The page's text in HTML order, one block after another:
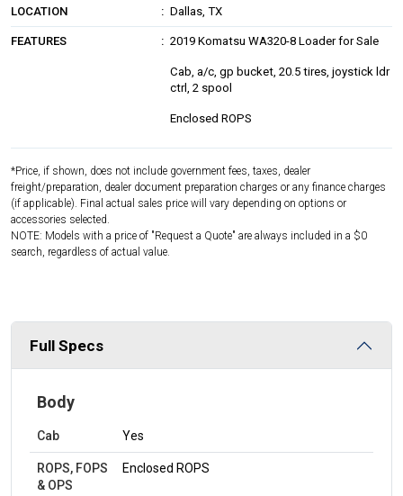
LOCATION Dallas, TX
FEATURES 2019 Komatsu WA320-8 Loader for Sale
Cab, a/c, gp bucket, 20.5 tires, joystick ldr
ctrl, 2 spool
Enclosed ROPS
*Price, if shown, does not include government fees, taxes, dealer
freight/preparation, dealer document preparation charges or any finance charges
(if applicable). Final actual sales price will vary depending on options or
accessories selected.
NOTE: Models with a price of "Request a Quote" are always included in a $0
search, regardless of actual value.
Full Specs
Body
Cab Yes
ROPS, FOPS
& OPS
Enclosed ROPS